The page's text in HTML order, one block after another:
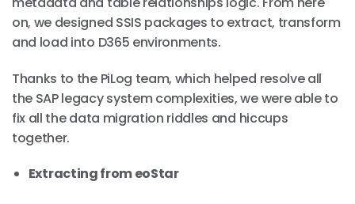
on, we designed SSIS packages to extract, transform
and load into D365 environments.
Thanks to the PiLog team, which helped resolve all
the SAP legacy system complexities, we were able to
fix all the data migration riddles and hiccups
together.
Extracting from eoStar